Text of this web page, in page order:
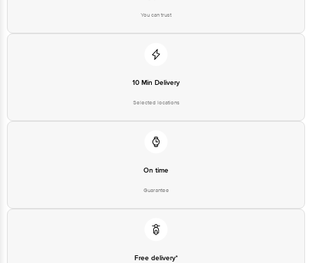
Disclaimer: The expiry date shown here is for indicative purposes only.
delivery for the actual expiry date.
Email:customerservice@bigbasket.com
You can trust
10 Min Delivery
Selected locations
On time
Guarantee
Free delivery*